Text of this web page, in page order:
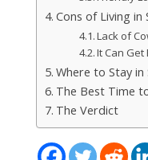
Cons of Living in
Lack of
It Can Get
Where to Stay in
The Best Time
The Verdict